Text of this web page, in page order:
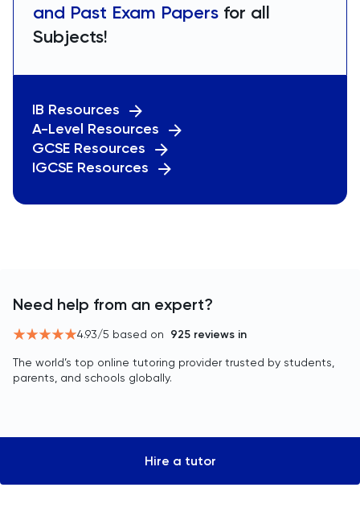
and Past Exam Papers for all
Subjects!
IB Resources
A-Level Resources
GCSE Resources
IGCSE Resources
Need help from an expert?
4.93/5 based on 925 reviews in
The world’s top online tutoring provider trusted by students,
parents, and schools globally.
Hire a tutor